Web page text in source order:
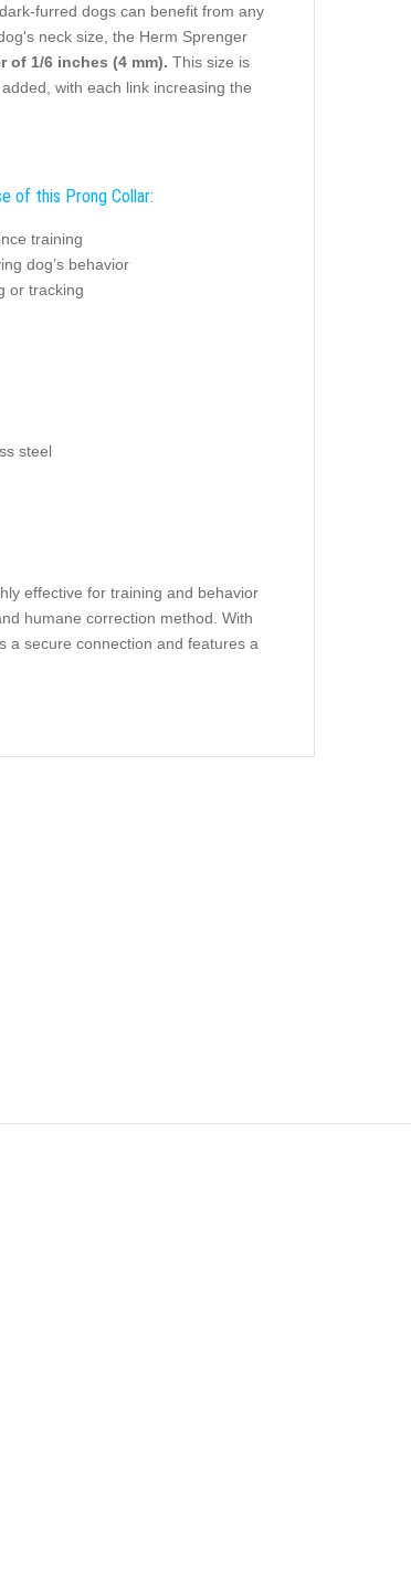
furred dogs can benefit from any
neck size, the Herm Sprenger
of 1/6 inches (4 mm). This size is
with each link increasing the
of this Prong Collar:
training
dog’s behavior
or tracking
steel
effective for training and behavior
humane correction method. With
a secure connection and features a